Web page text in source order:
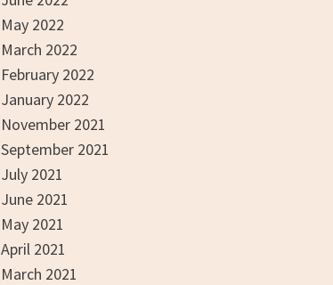
May 2022
March 2022
February 2022
January 2022
November 2021
September 2021
July 2021
June 2021
May 2021
April 2021
March 2021